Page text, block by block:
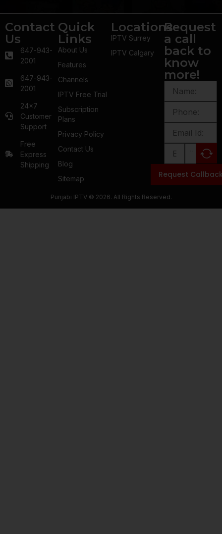
Contact
Us
647-943-
2001
647-943-
2001
24x7
Customer
Support
Free
Express
Shipping
Quick
Links
About Us
Features
Channels
IPTV Free Trial
Subscription
Plans
Privacy Policy
Contact Us
Blog
Sitemap
Locations
IPTV Surrey
IPTV Calgary
Request
a call
back to
know
more!
Request
Punjabi IPTV © 2026. All Rights Reserved.